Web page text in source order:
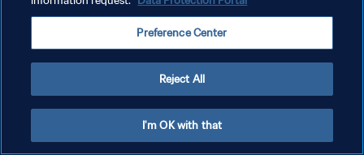
Preference Center
Reject All
I'm OK with that